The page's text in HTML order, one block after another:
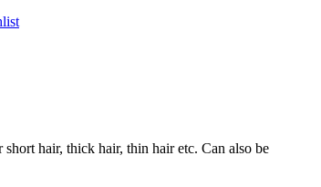
hair, thick hair, thin hair etc. Can also be